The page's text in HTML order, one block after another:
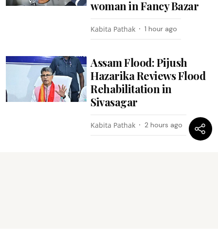
woman in Fancy Bazar
Kabita Pathak 1 hour ago
Assam Flood: Pijush
Hazarika Reviews Flood
Rehabilitation in
Sivasagar
Kabita Pathak 2 hours ago